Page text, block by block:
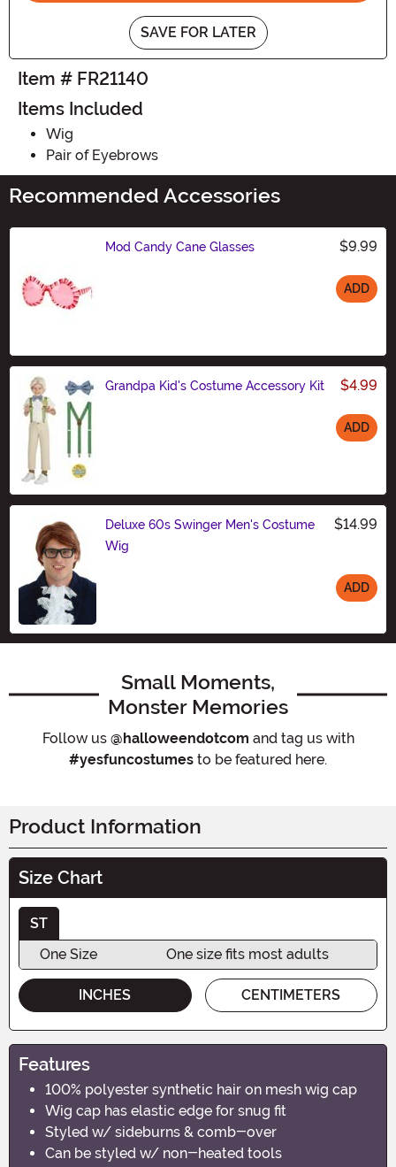
SAVE FOR LATER
Item # FR21140
Items Included
Wig
Pair of Eyebrows
Recommended Accessories
Mod Candy Cane Glasses $9.99
ADD
Grandpa Kid's Costume Accessory Kit $4.99
ADD
Deluxe 60s Swinger Men's Costume
Wig
$14.99
ADD
Small Moments,
Monster Memories
Follow us @halloweendotcom and tag us with
#yesfuncostumes to be featured here.
Product Information
Size Chart
ST
One Size
One size fits most adults
INCHES CENTIMETERS
Features
100% polyester synthetic hair on mesh wig cap
Wig cap has elastic edge for snug fit
Styled w/ sideburns & comb-over
Can be styled w/ non-heated tools